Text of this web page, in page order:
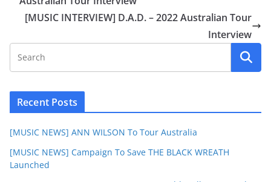
[MUSIC INTERVIEW] D.A.D. – 2022 Australian Tour
Interview
Recent Posts
[MUSIC NEWS] ANN WILSON To Tour Australia
[MUSIC NEWS] Campaign To Save THE BLACK WREATH
Launched